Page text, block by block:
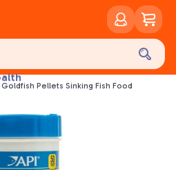
Goldfish Pellets Sinking Fish Food